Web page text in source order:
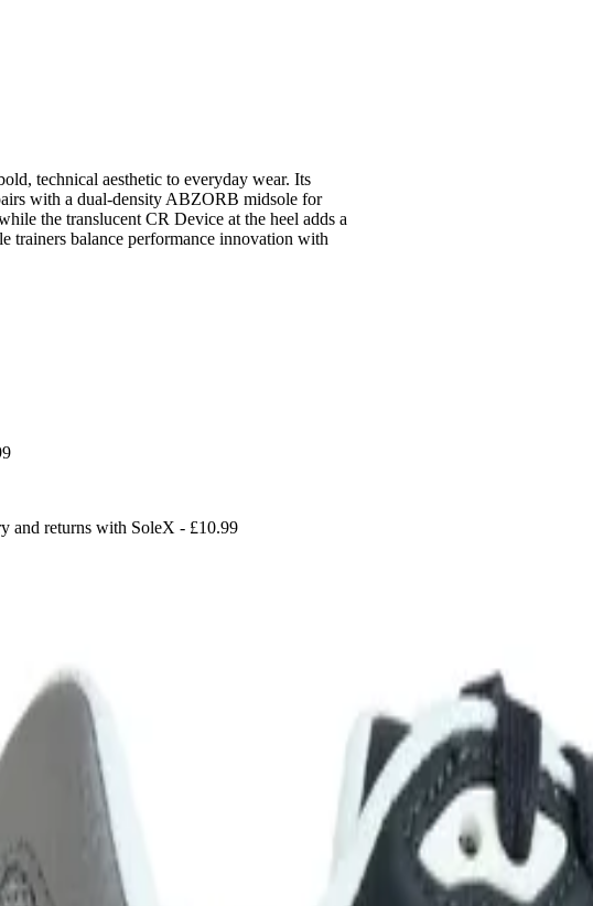
technical aesthetic to everyday wear. Its
with a dual-density ABZORB midsole for
the translucent CR Device at the heel adds a
trainers balance performance innovation with
and returns with SoleX - £10.99